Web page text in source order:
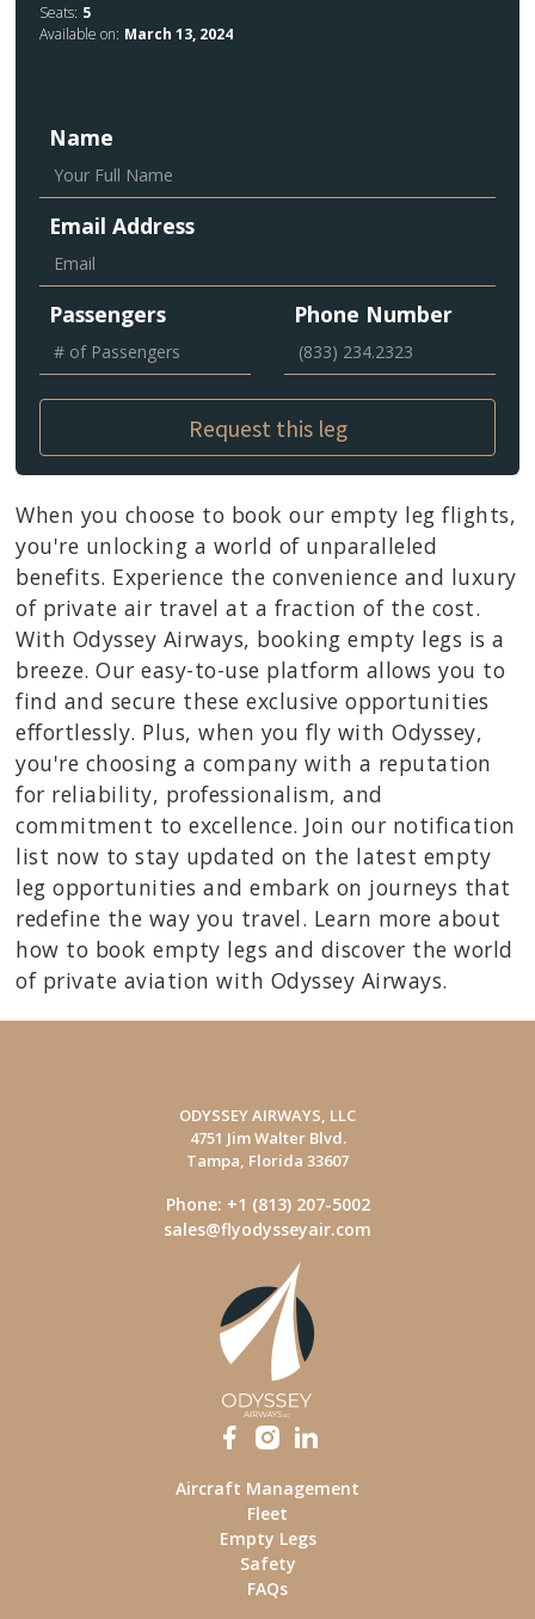
Seats: 5
Available on: March 13, 2024
Name
Email Address
Passengers Phone Number
When you choose to book our empty leg flights,
you're unlocking a world of unparalleled
benefits. Experience the convenience and luxury
of private air travel at a fraction of the cost.
With Odyssey Airways, booking empty legs is a
breeze. Our easy-to-use platform allows you to
find and secure these exclusive opportunities
effortlessly. Plus, when you fly with Odyssey,
you're choosing a company with a reputation
for reliability, professionalism, and
commitment to excellence. Join our notification
list now to stay updated on the latest empty
leg opportunities and embark on journeys that
redefine the way you travel. Learn more about
how to book empty legs and discover the world
of private aviation with Odyssey Airways.
ODYSSEY AIRWAYS, LLC
4751 Jim Walter Blvd.
Tampa, Florida 33607
Phone: +1 (813) 207-5002
sales@flyodysseyair.com
Aircraft Management
Fleet
Empty Legs
Safety
FAQs